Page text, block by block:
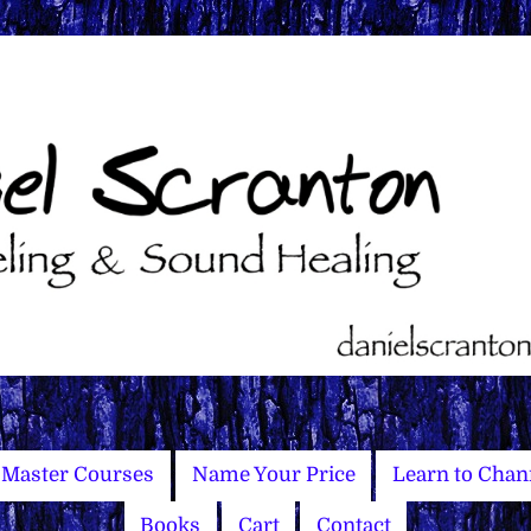
Master Courses Name Your Price Learn to
Books Cart Contact